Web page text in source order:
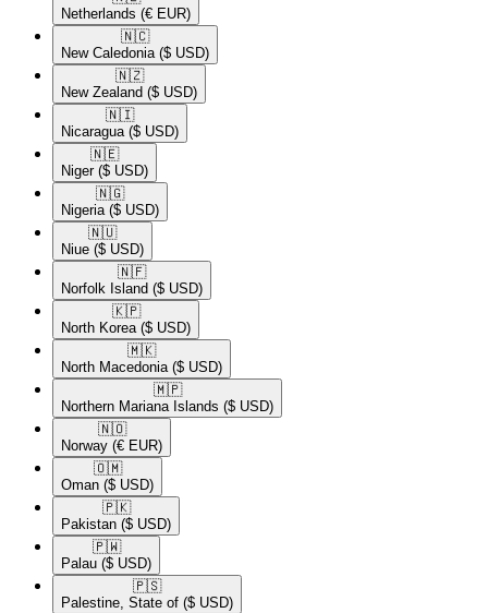
Netherlands (€ EUR)
🇳🇨​
New Caledonia ($ USD)
🇳🇿​
New Zealand ($ USD)
🇳🇮​
Nicaragua ($ USD)
🇳🇪​
Niger ($ USD)
🇳🇬​
Nigeria ($ USD)
🇳🇺​
Niue ($ USD)
🇳🇫​
Norfolk Island ($ USD)
🇰🇵​
North Korea ($ USD)
🇲🇰​
North Macedonia ($ USD)
🇲🇵​
Northern Mariana Islands ($ USD)
🇳🇴​
Norway (€ EUR)
🇴🇲​
Oman ($ USD)
🇵🇰​
Pakistan ($ USD)
🇵🇼​
Palau ($ USD)
🇵🇸​
Palestine, State of ($ USD)